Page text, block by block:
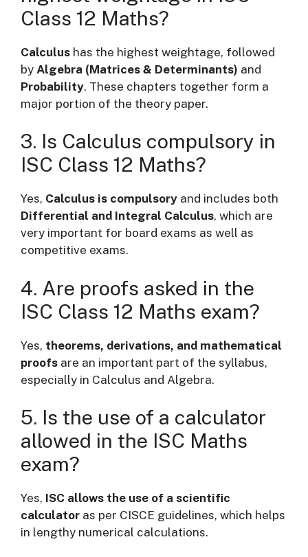
Class 12 Maths?
Calculus has the highest weightage, followed
by Algebra (Matrices & Determinants) and
Probability. These chapters together form a
major portion of the theory paper.
3. Is Calculus compulsory in
ISC Class 12 Maths?
Yes, Calculus is compulsory and includes both
Differential and Integral Calculus, which are
very important for board exams as well as
competitive exams.
4. Are proofs asked in the
ISC Class 12 Maths exam?
Yes, theorems, derivations, and mathematical
proofs are an important part of the syllabus,
especially in Calculus and Algebra.
5. Is the use of a calculator
allowed in the ISC Maths
exam?
Yes, ISC allows the use of a scientific
calculator as per CISCE guidelines, which helps
in lengthy numerical calculations.